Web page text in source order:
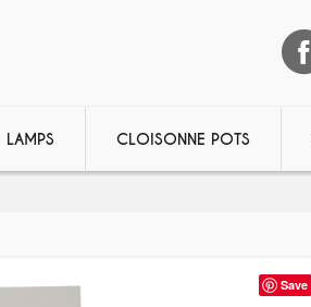
LAMPS CLOISONNE POTS
Save